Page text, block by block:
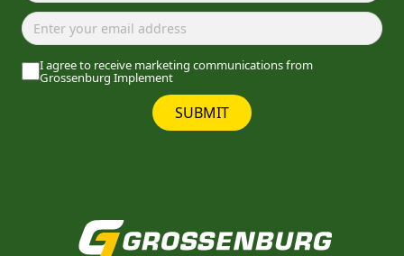
I agree to receive marketing communications from
Grossenburg Implement
SUBMIT